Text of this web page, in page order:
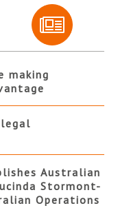
making
Australian
Stormont-
Operations